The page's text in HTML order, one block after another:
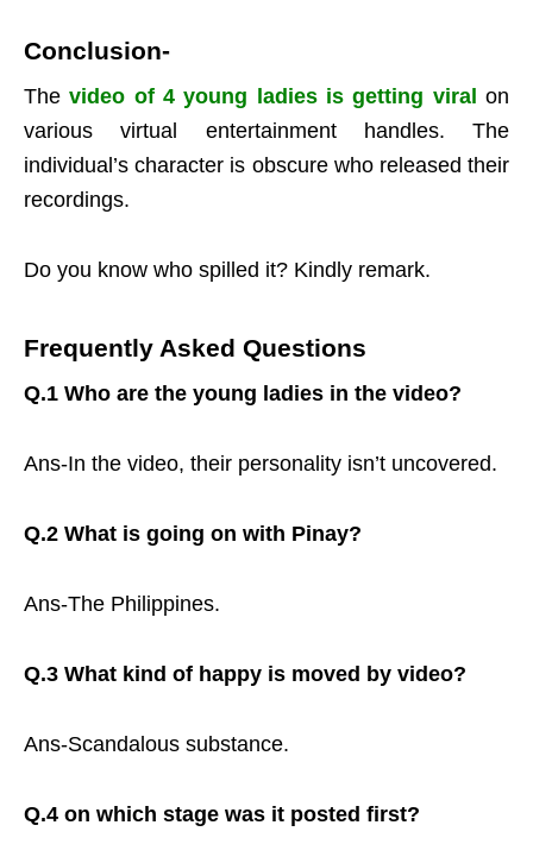
Conclusion-
Thevideo of 4 young ladies is getting viral on
various virtual entertainment handles. The
individual’s character is obscure who released their
recordings.
Do you know who spilled it? Kindly remark.
Frequently Asked Questions
Q.1 Who are the young ladies in the video?
Ans-In the video, their personality isn’t uncovered.
Q.2 What is going on with Pinay?
Ans-The Philippines.
Q.3 What kind of happy is moved by video?
Ans-Scandalous substance.
Q.4 on which stage was it posted first?